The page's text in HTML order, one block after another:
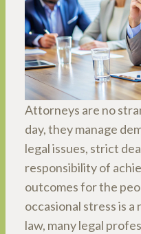
Attorneys are no
day, they manage
legal issues, strict
responsibility of
outcomes for the
occasional stress is
law, many legal